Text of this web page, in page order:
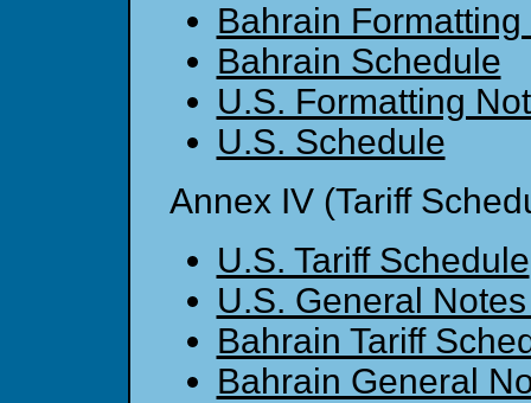
Bahrain Formatting
Bahrain Schedule
U.S. Formatting
U.S. Schedule
Annex IV (Tariff
U.S. Tariff Schedule
U.S. General
Bahrain Tariff
Bahrain General